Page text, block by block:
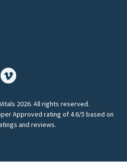
2026. All rights reserved.
Approved rating of 4.6/5 based on
and reviews.